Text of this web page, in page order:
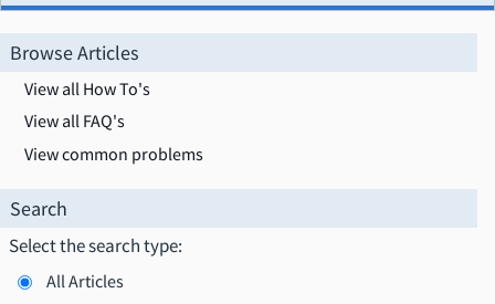
Browse Articles
View all How To's
View all FAQ's
View common problems
Search
Select the search type:
All Articles